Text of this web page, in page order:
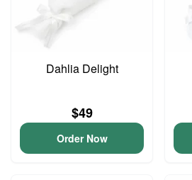
Dahlia Delight
$49
Order Now